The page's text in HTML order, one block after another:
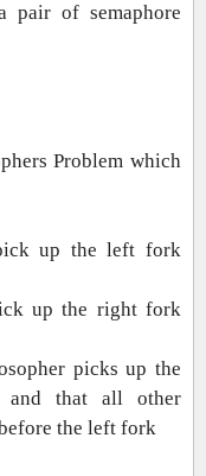
pair of semaphore
Problem which
up the left fork
up the right fork
picks up the
that all other
the left fork